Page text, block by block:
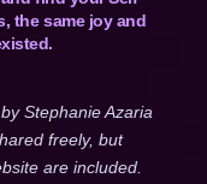
the same joy and
Stephanie Azaria
freely, but
are included.